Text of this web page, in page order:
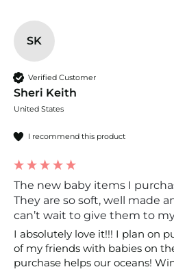
SK
Verified Customer
Sheri Keith
United States
I recommend this product
The new baby items I
They are so soft, well made
can’t wait to give them to
I absolutely love it!!! I plan on
of my friends with babies on
purchase helps our oceans!